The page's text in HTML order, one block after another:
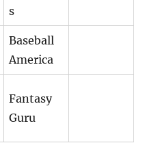
s
Baseball
America
Fantasy
Guru